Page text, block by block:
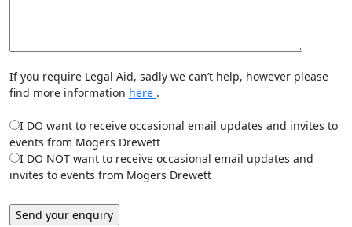
If you require Legal Aid, sadly we can’t help, however please
find more information here .
I DO want to receive occasional email updates and invites to
events from Mogers Drewett
I DO NOT want to receive occasional email updates and
invites to events from Mogers Drewett